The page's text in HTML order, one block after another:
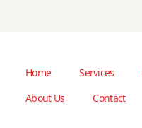
Home Services
About Us
Contact